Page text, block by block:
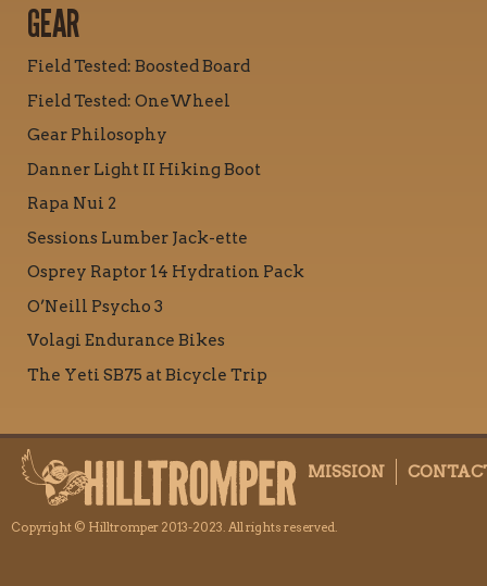
GEAR
Field Tested: Boosted Board
Field Tested: OneWheel
Gear Philosophy
Danner Light II Hiking Boot
Rapa Nui 2
Sessions Lumber Jack-ette
Osprey Raptor 14 Hydration Pack
O’Neill Psycho 3
Volagi Endurance Bikes
The Yeti SB75 at Bicycle Trip
MISSION
Copyright © Hilltromper 2013-2023. All rights reserved.